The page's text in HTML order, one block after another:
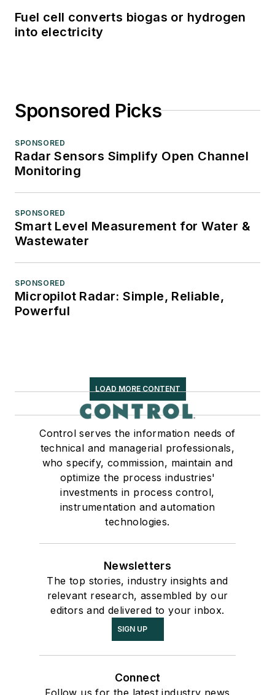
Fuel cell converts biogas or hydrogen
into electricity
Sponsored Picks
SPONSORED
Radar Sensors Simplify Open Channel
Monitoring
SPONSORED
Smart Level Measurement for Water &
Wastewater
SPONSORED
Micropilot Radar: Simple, Reliable,
Powerful
LOAD MORE CONTENT
Control serves the information needs of
technical and managerial professionals,
who specify, commission, maintain and
optimize the process industries'
investments in process control,
instrumentation and automation
technologies.
Newsletters
The top stories, industry insights and
relevant research, assembled by our
editors and delivered to your inbox.
SIGN UP
Connect
Follow us for the latest industry news